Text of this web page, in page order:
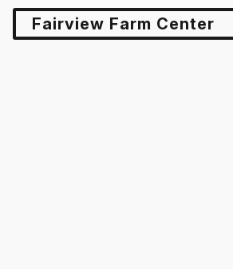
Fairview Farm Center